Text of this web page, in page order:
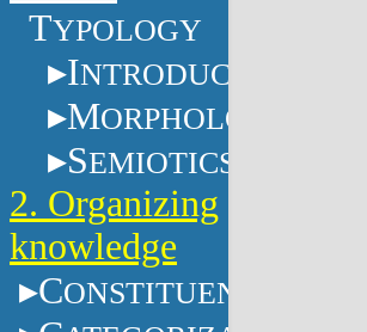
TYPOLOGY
INTRODUCTION
MORPHOLOGY
SEMIOTICS
2. Organizing
knowledge
CONSTITUENTS